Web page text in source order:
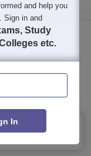
and help you
Sign in and
Study
etc.
In